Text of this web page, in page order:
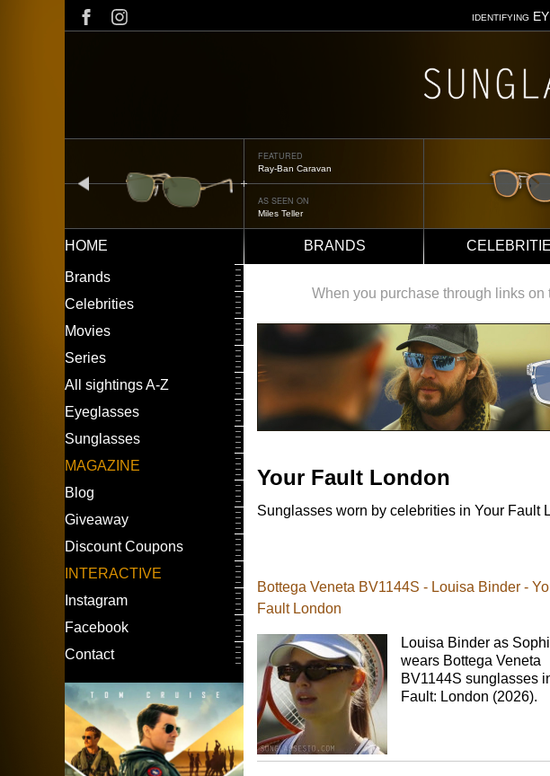
IDENTIFYING
FEATURED
Ray-Ban Caravan
AS SEEN ON
Miles Teller
Main
navigation
HOME BRANDS
LEFT
MENU
Brands
Celebrities
Movies
Series
All sightings A-Z
Eyeglasses
Sunglasses
MAGAZINE
Blog
Giveaway
Discount Coupons
INTERACTIVE
Instagram
Facebook
Contact
When you purchase through links
Your Fault London
Sunglasses worn by celebrities in Your Fault
Bottega Veneta BV1144S - Louisa Binder -
Fault London
Louisa Binder as
wears Bottega Veneta
BV1144S sunglasses
Fault: London (2026).